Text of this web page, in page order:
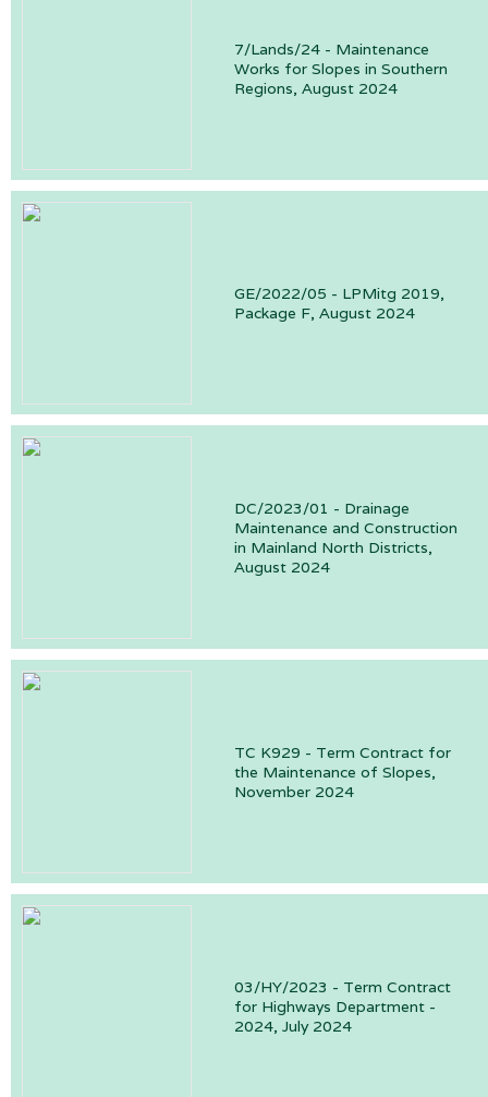
7/Lands/24 - Maintenance
Works for Slopes in Southern
Regions, August 2024
GE/2022/05 - LPMitg 2019,
Package F, August 2024
DC/2023/01 - Drainage
Maintenance and Construction
in Mainland North Districts,
August 2024
TC K929 - Term Contract for
the Maintenance of Slopes,
November 2024
03/HY/2023 - Term Contract
for Highways Department -
2024, July 2024